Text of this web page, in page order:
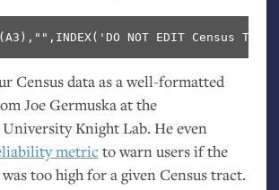
Census data as a well-formatted
Joe Germuska at the
Knight Lab. He even
metricto warn users if the
too high for a given Census tract.